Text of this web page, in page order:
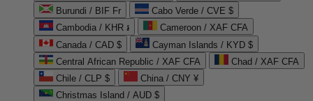
Burundi / BIF Fr
Cabo Verde / CVE $
Cambodia / KHR ៛
Cameroon / XAF CFA
Canada / CAD $
Cayman Islands / KYD $
Central African Republic / XAF CFA
Chad / XAF CFA
Chile / CLP $
China / CNY ¥
Christmas Island / AUD $